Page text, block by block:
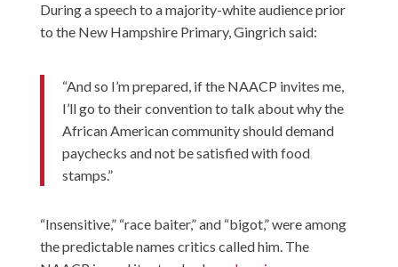
During a speech to a majority-white audience prior
to the New Hampshire Primary, Gingrich said:
“And so I’m prepared, if the NAACP invites me,
I’ll go to their convention to talk about why the
African American community should demand
paychecks and not be satisfied with food
stamps.”
“Insensitive,” “race baiter,” and “bigot,” were among
the predictable names critics called him. The